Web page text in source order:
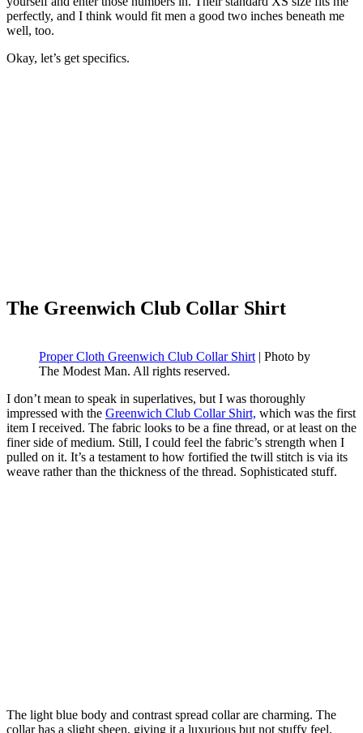
perfectly, and I think would fit men a good two inches beneath me
well, too.
Okay, let’s get specifics.
The Greenwich Club Collar Shirt
Proper Cloth Greenwich Club Collar Shirt| Photo by
The Modest Man. All rights reserved.
I don’t mean to speak in superlatives, but I was thoroughly
impressed with the Greenwich Club Collar Shirt, which was the first
item I received. The fabric looks to be a fine thread, or at least on the
finer side of medium. Still, I could feel the fabric’s strength when I
pulled on it. It’s a testament to how fortified the twill stitch is via its
weave rather than the thickness of the thread. Sophisticated stuff.
The light blue body and contrast spread collar are charming. The
collar has a slight sheen, giving it a luxurious but not stuffy feel.